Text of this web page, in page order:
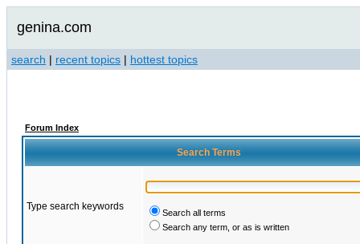
genina.com
search | recent topics | hottest topics
Forum Index
Search Terms
Type search keywords
Search all terms
Search any term, or as is written